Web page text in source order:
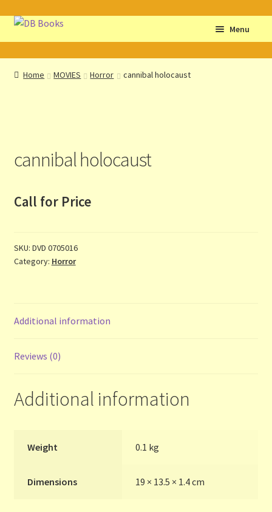
Skip
Skip
Menu
Home
About the Portrait
Cocky’s Circle Titles
List
Our Favourite Feedback
Payments and Delivery
Home MOVIES Horror cannibal holocaust
cannibal holocaust
Call for Price
SKU: DVD 0705016
Category: Horror
Additional information
Reviews (0)
Additional information
Weight 0.1 kg
Dimensions 19 × 13.5 × 1.4 cm